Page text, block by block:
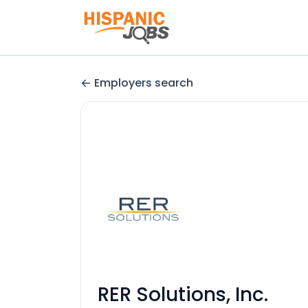
Employers search
RER Solutions, Inc.